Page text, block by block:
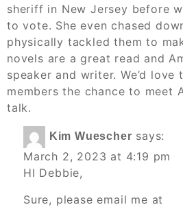
sheriff in New Jersey before
to vote. She even chased
physically tackled them to
novels are a great read and
speaker and writer. We’d love
members the chance to meet
talk.
Kim Wuescher says:
March 2, 2023 at 4:19 pm
HI Debbie,
Sure, please email me at